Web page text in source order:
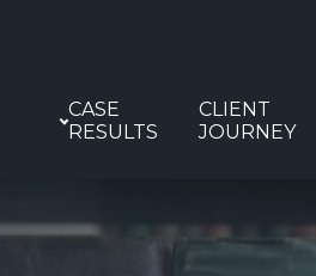
CASE
RESULTS
CLIENT
JOURNEY